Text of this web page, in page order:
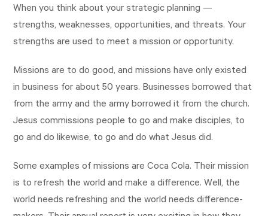
When you think about your strategic planning —
strengths, weaknesses, opportunities, and threats. Your
strengths are used to meet a mission or opportunity.
Missions are to do good, and missions have only existed
in business for about 50 years. Businesses borrowed that
from the army and the army borrowed it from the church.
Jesus commissions people to go and make disciples, to
go and do likewise, to go and do what Jesus did.
Some examples of missions are Coca Cola. Their mission
is to refresh the world and make a difference. Well, the
world needs refreshing and the world needs difference-